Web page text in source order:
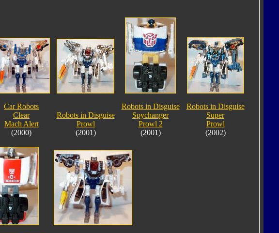
Car Robots
Clear
Mach Alert
(2000)
Robots in Disguise
Prowl
(2001)
Robots in Disguise
Spychanger
Prowl 2
(2001)
Robots in Disguise
Super
Prowl
(2002)